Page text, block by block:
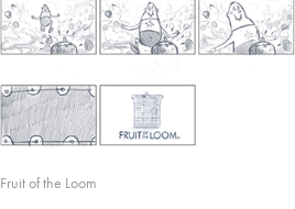
Fruit of the Loom